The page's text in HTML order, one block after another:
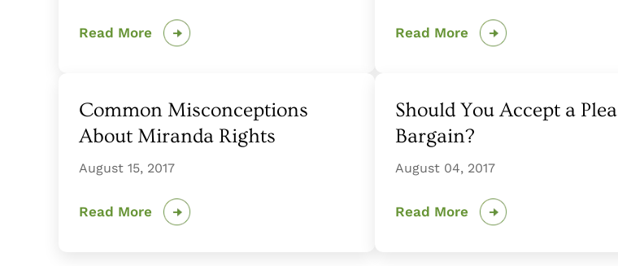
Read More Read More
Common Misconceptions
About Miranda Rights
August 15, 2017
Read More
Should You Accept a Plea
Bargain?
August 04, 2017
Read More